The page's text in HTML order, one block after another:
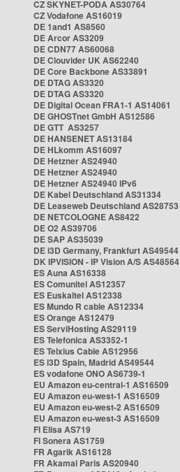
CZ SKYNET-PODA AS30764
CZ Vodafone AS16019
DE 1and1 AS8560
DE Arcor AS3209
DE CDN77 AS60068
DE Clouvider UK AS62240
DE Core Backbone AS33891
DE DTAG AS3320
DE DTAG AS3320
DE Digital Ocean FRA1-1 AS14061
DE GHOSTnet GmbH AS12586
DE GTT AS3257
DE HANSENET AS13184
DE HLkomm AS16097
DE Hetzner AS24940
DE Hetzner AS24940
DE Hetzner AS24940 IPv6
DE Kabel Deutschland AS31334
DE Leaseweb Deutschland AS28753
DE NETCOLOGNE AS8422
DE O2 AS39706
DE SAP AS35039
DE i3D Germany, Frankfurt AS49544
DK IPVISION - IP Vision A/S AS48564
ES Auna AS16338
ES Comunitel AS12357
ES Euskaltel AS12338
ES Mundo R cable AS12334
ES Orange AS12479
ES ServiHosting AS29119
ES Telefonica AS3352-1
ES Telxius Cable AS12956
ES i3D Spain, Madrid AS49544
ES vodafone ONO AS6739-1
EU Amazon eu-central-1 AS16509
EU Amazon eu-west-1 AS16509
EU Amazon eu-west-2 AS16509
EU Amazon eu-west-3 AS16509
FI Elisa AS719
FI Sonera AS1759
FR Agarik AS16128
FR Akamai Paris AS20940